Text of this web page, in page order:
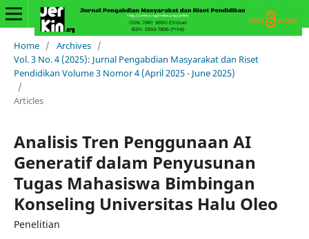
Home / Archives /
Vol. 3 No. 4 (2025): Jurnal Pengabdian Masyarakat dan Riset
Pendidikan Volume 3 Nomor 4 (April 2025 - June 2025)
/
Articles
Analisis Tren Penggunaan AI
Generatif dalam Penyusunan
Tugas Mahasiswa Bimbingan
Konseling Universitas Halu Oleo
Penelitian